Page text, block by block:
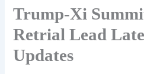
Trump-Xi
Retrial Lead
Updates